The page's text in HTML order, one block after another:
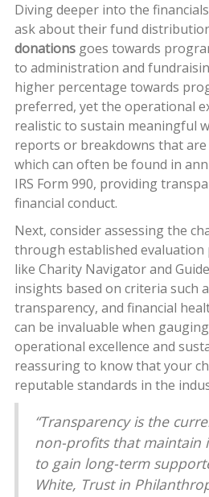
Diving deeper into the
ask about their fund
donationsgoes towards
to administration and
higher percentage towards
preferred, yet the operational
realistic to sustain meaningful
reports or breakdowns that are
which can often be found in
IRS Form 990, providing
financial conduct.
Next, consider assessing the
through established evaluation
like Charity Navigator and
insights based on criteria such
transparency, and financial
can be invaluable when
operational excellence and
reassuring to know that your
reputable standards in the
“Transparency is the
non-profits that maintain
to gain long-term
White, Trust in